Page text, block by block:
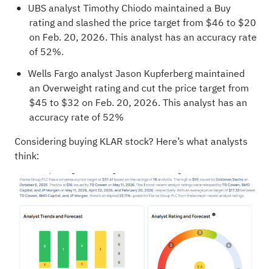
UBS analyst Timothy Chiodo maintained a Buy
rating and slashed the price target from $46 to $20
on Feb. 20, 2026. This analyst has an accuracy rate
of 52%.
Wells Fargo analyst Jason Kupferberg maintained
an Overweight rating and cut the price target from
$45 to $32 on Feb. 20, 2026. This analyst has an
accuracy rate of 52%
Considering buying KLAR stock? Here’s what analysts
think: